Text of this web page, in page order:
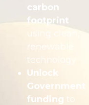
carbon
footprint
using clean,
renewable
technology
Unlock
Government
funding to